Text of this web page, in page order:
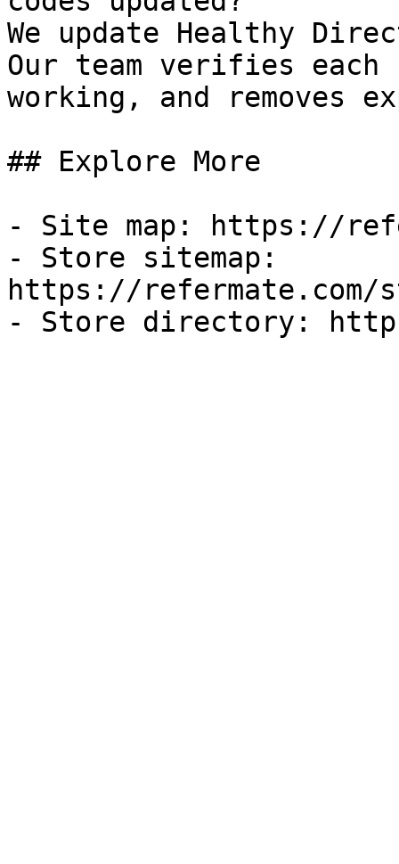
We update Healthy
Our team verifies
working, and removes
## Explore More
- Site map: https://
- Store sitemap:
https://refermate.com/
- Store directory: